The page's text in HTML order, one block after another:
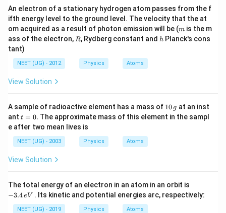
An electron of a stationary hydrogen atom passes from the f
ifth energy level to the ground level. The velocity that the at
om acquired as a result of photon emission will be (m
m is the m
ass of the electron, R
R, Rydberg constant and h
h Planck's cons
tant)
NEET (UG) - 2012 Physics Atoms
View Solution
A sample of radioactive element has a mass of 1
0
\,
10 g at an inst
ant t
=
0.
t = 0. The approximate mass of this element in the sampl
e after two mean lives is
NEET (UG) - 2003 Physics Atoms
View Solution
The total energy of an electron in an atom in an orbit is
3.
4
−3.4eV . Its kinetic and potential energies arc, respectively:
NEET (UG) - 2019 Physics Atoms